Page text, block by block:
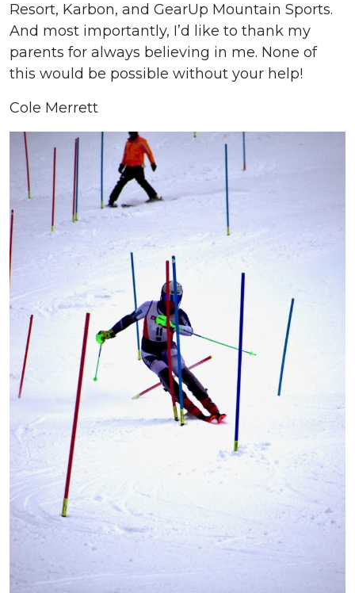
Resort, Karbon, and GearUp Mountain Sports.
And most importantly, I’d like to thank my
parents for always believing in me. None of
this would be possible without your help!
Cole Merrett